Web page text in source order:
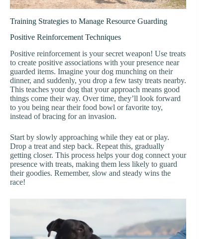
Training Strategies to Manage Resource Guarding
Positive Reinforcement Techniques
Positive reinforcement is your secret weapon! Use treats
to create positive associations with your presence near
guarded items. Imagine your dog munching on their
dinner, and suddenly, you drop a few tasty treats nearby.
This teaches your dog that your approach means good
things come their way. Over time, they’ll look forward
to you being near their food bowl or favorite toy,
instead of bracing for an invasion.
Start by slowly approaching while they eat or play.
Drop a treat and step back. Repeat this, gradually
getting closer. This process helps your dog connect your
presence with treats, making them less likely to guard
their goodies. Remember, slow and steady wins the
race!